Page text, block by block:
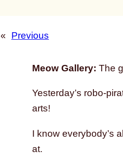
« Previous
Meow Gallery: The
Yesterday’s robo-
arts!
I know everybody’s
at.